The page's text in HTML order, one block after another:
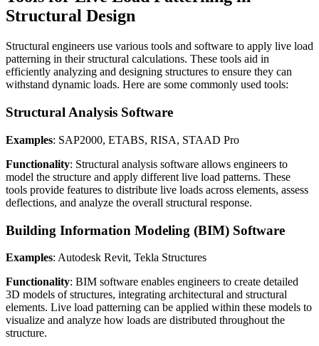
Structural Design
Structural engineers use various tools and software to apply live load
patterning in their structural calculations. These tools aid in
efficiently analyzing and designing structures to ensure they can
withstand dynamic loads. Here are some commonly used tools:
Structural Analysis Software
Examples: SAP2000, ETABS, RISA, STAAD Pro
Functionality: Structural analysis software allows engineers to
model the structure and apply different live load patterns. These
tools provide features to distribute live loads across elements, assess
deflections, and analyze the overall structural response.
Building Information Modeling (BIM) Software
Examples: Autodesk Revit, Tekla Structures
Functionality: BIM software enables engineers to create detailed
3D models of structures, integrating architectural and structural
elements. Live load patterning can be applied within these models to
visualize and analyze how loads are distributed throughout the
structure.